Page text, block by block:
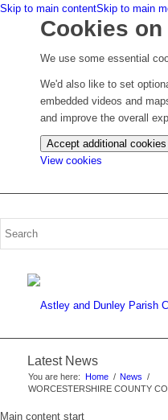
Skip to main contentSkip to main
Cookies
We use some essential
We'd also like to set
embedded videos and
and improve the overall
Accept additional cookies
View cookies
cookie
Latest News
You are here: Home / News /
WORCESTERSHIRE COUNTY
Main content start